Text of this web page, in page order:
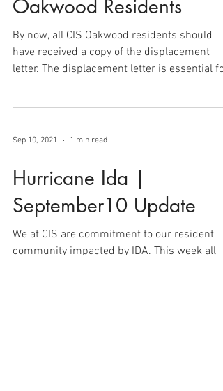
Update for all CIS
Oakwood Residents
By now, all CIS Oakwood residents should
letter. The displacement letter is essential
Sep 10, 2021 1 min read
Hurricane Ida |
September10 Update